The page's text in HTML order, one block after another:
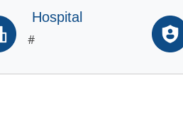
Hospital
#